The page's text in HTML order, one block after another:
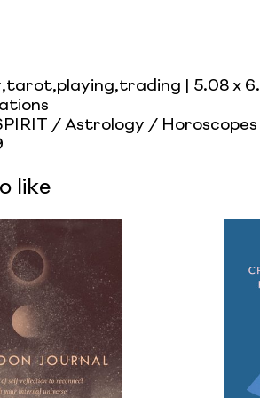
| 5.08 x
/ Astrology / Horoscopes
like